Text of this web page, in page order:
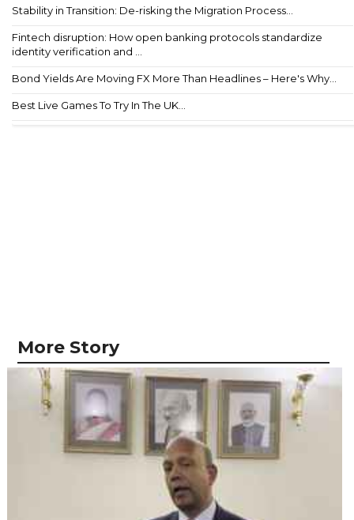
Stability in Transition: De-risking the Migration Process...
Fintech disruption: How open banking protocols standardize
identity verification and ...
Bond Yields Are Moving FX More Than Headlines – Here's Why...
Best Live Games To Try In The UK...
More Story